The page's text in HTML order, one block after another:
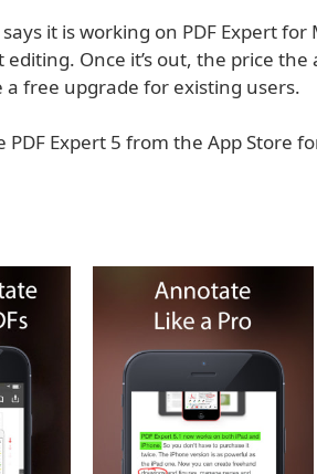
it is working on PDF Expert
editing. Once it’s out, the price
a free upgrade for existing users.
PDF Expert 5 from the App Store